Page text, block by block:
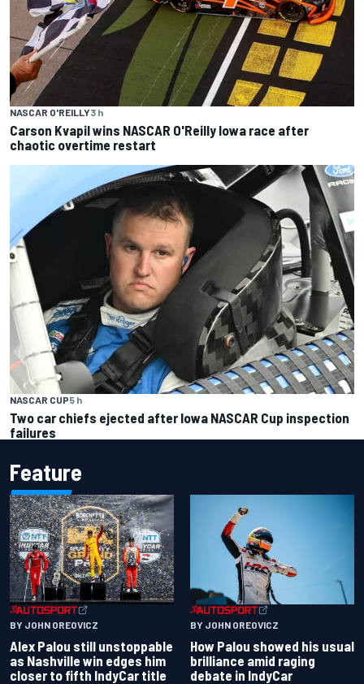
NASCAR O'REILLY3 h
Carson Kvapil wins NASCAR O'Reilly Iowa race after
chaotic overtime restart
NASCAR CUP5 h
Two car chiefs ejected after Iowa NASCAR Cup inspection
failures
Feature
BY JOHN OREOVICZ
Alex Palou still unstoppable
as Nashville win edges him
closer to fifth IndyCar title
BY JOHN OREOVICZ
How Palou showed his usual
brilliance amid raging
debate in IndyCar